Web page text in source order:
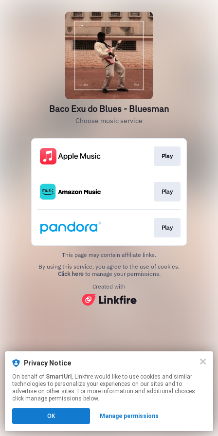
Privacy Notice
On behalf of SmartUrl , Linkfire would like to use cookies and similar
technologies to personalize your experiences on our sites and to
advertise on other sites. For more information and additional choices
click manage permissions below.
OK Manage permissions
Baco Exu do Blues - Bluesman
Choose music service
Play
Play
Play
This page may contain affiliate links.
Click hereto manage your permissions.
Created with